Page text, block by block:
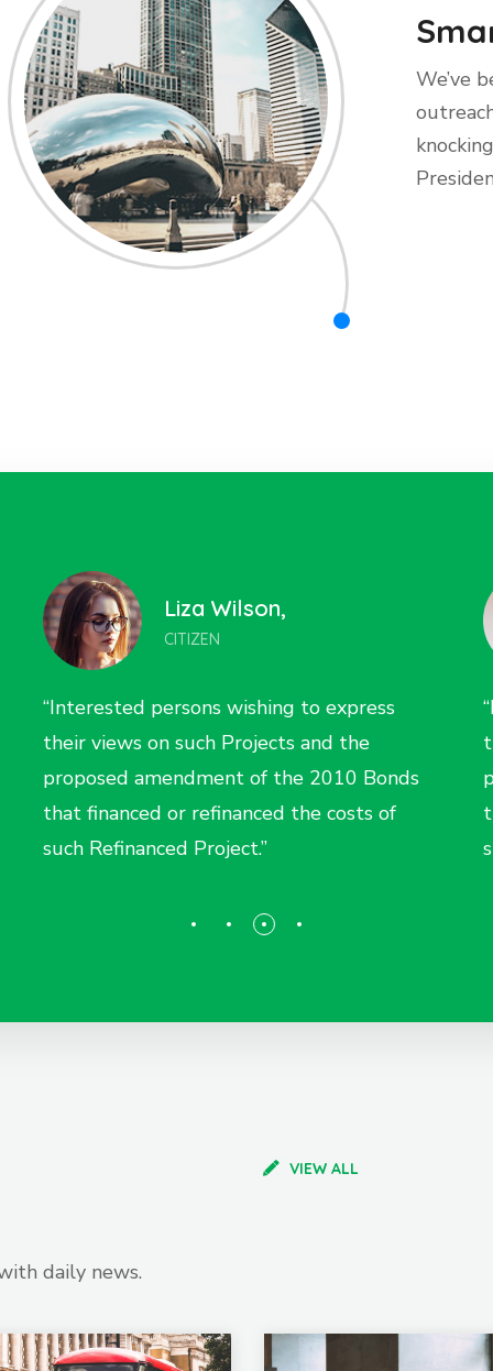
We’ve
Nina Farell,
CITIZEN
“Interested persons wishing to express
their views on such Projects and the
proposed amendment of the 2010 Bonds
that financed or refinanced the costs of
such Refinanced Project.”
VIEW ALL
daily news.